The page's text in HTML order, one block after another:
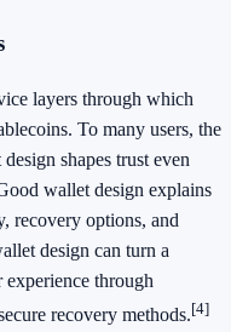
layers through which
To many users, the
shapes trust even
wallet design explains
recovery options, and
design can turn a
through
recovery methods.[4]